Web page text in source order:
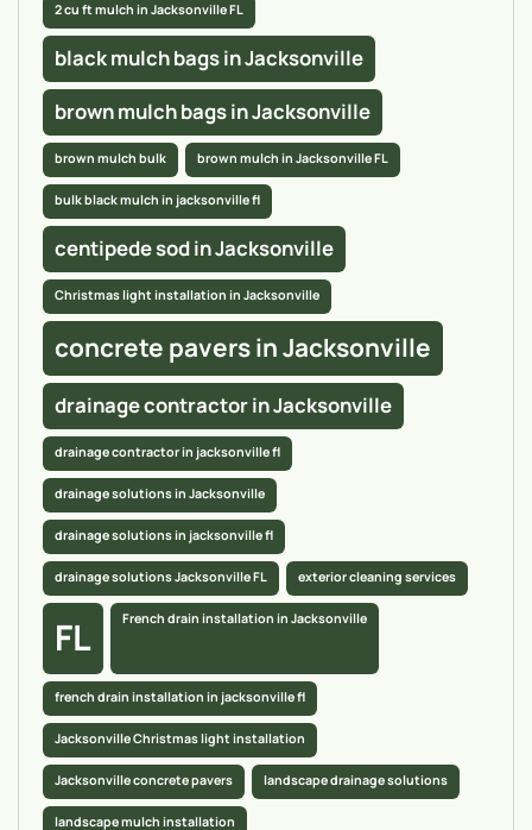
2 cu ft mulch in Jacksonville FL
black mulch bags in Jacksonville
brown mulch bags in Jacksonville
brown mulch bulk brown mulch in Jacksonville FL
bulk black mulch in jacksonville fl
centipede sod in Jacksonville
Christmas light installation in Jacksonville
concrete pavers in Jacksonville
drainage contractor in Jacksonville
drainage contractor in jacksonville fl
drainage solutions in Jacksonville
drainage solutions in jacksonville fl
drainage solutions Jacksonville FL exterior cleaning services
FL French drain installation in Jacksonville
french drain installation in jacksonville fl
Jacksonville Christmas light installation
Jacksonville concrete pavers landscape drainage solutions
landscape mulch installation